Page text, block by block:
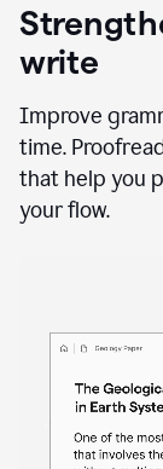
write
Improve
time.
that help you
your flow.